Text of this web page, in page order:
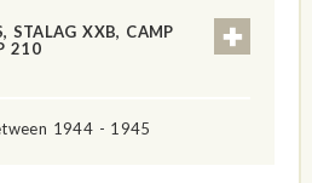
STALAG XXB, CAMP
210
1944 - 1945